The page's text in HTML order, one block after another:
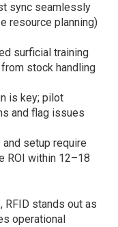
sync seamlessly
resource planning)
surficial training
stock handling
is key; pilot
and flag issues
and setup require
ROI within 12–18
RFID stands out as
operational